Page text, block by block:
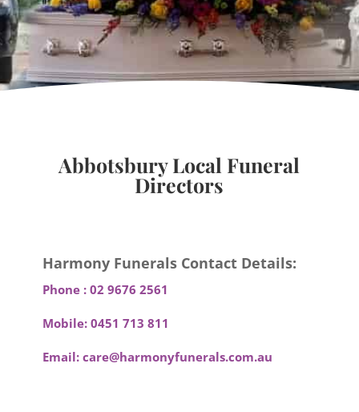
Abbotsbury Local Funeral
Directors
Harmony Funerals Contact Details:
Phone : 02 9676 2561
Mobile: 0451 713 811
Email: care@harmonyfunerals.com.au